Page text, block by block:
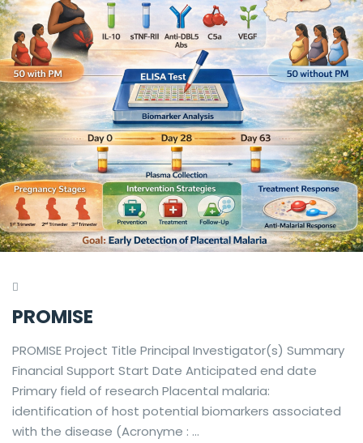
PROMISE
PROMISE Project Title Principal Investigator(s) Summary
Financial Support Start Date Anticipated end date
Primary field of research Placental malaria:
identification of host potential biomarkers associated
with the disease (Acronyme : …